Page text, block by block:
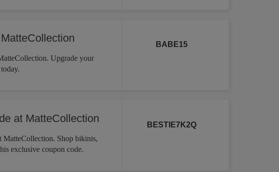
Upgrade your
BABE15
at MatteCollection
MatteCollection. Shop bikinis,
exclusive coupon code.
BESTIE7K2Q